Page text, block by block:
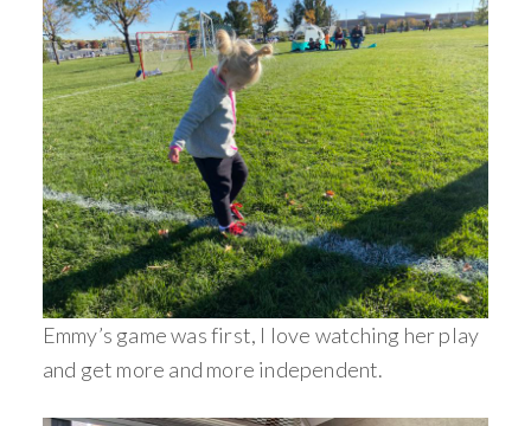
Emmy’s game was first, I love watching her play
and get more and more independent.